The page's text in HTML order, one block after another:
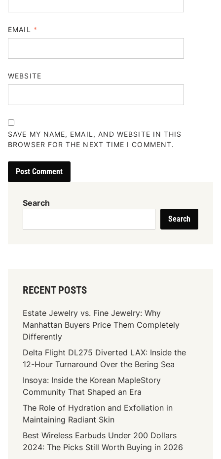
EMAIL *
WEBSITE
SAVE MY NAME, EMAIL, AND WEBSITE IN THIS
BROWSER FOR THE NEXT TIME I COMMENT.
Search
Search
RECENT POSTS
Estate Jewelry vs. Fine Jewelry: Why
Manhattan Buyers Price Them Completely
Differently
Delta Flight DL275 Diverted LAX: Inside the
12-Hour Turnaround Over the Bering Sea
Insoya: Inside the Korean MapleStory
Community That Shaped an Era
The Role of Hydration and Exfoliation in
Maintaining Radiant Skin
Best Wireless Earbuds Under 200 Dollars
2024: The Picks Still Worth Buying in 2026